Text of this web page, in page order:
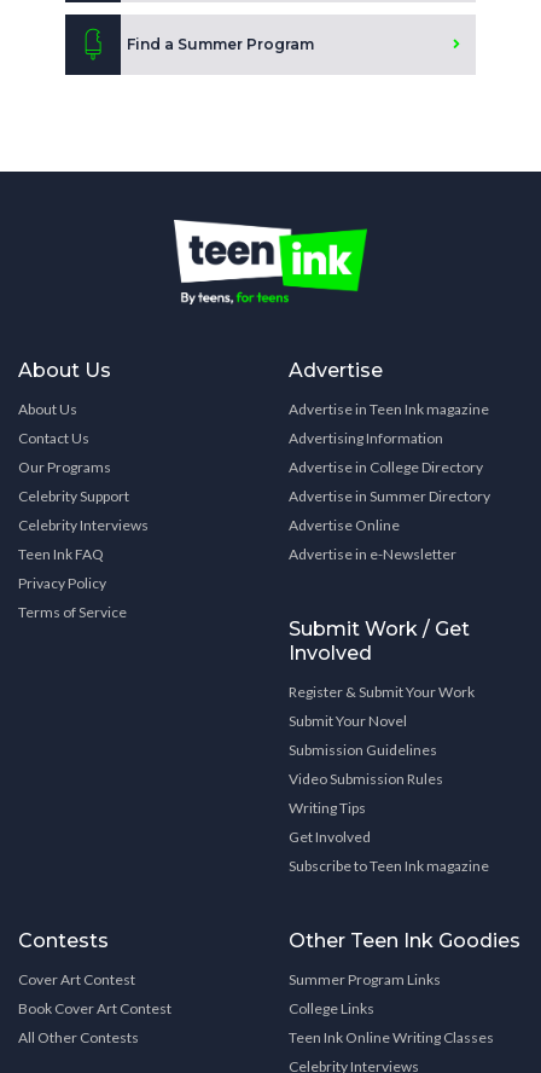
Find a Summer Program
About Us
About Us
Contact Us
Our Programs
Celebrity Support
Celebrity Interviews
Teen Ink FAQ
Privacy Policy
Terms of Service
Advertise
Advertise in Teen Ink magazine
Advertising Information
Advertise in College Directory
Advertise in Summer Directory
Advertise Online
Advertise in e-Newsletter
Submit Work / Get
Involved
Register & Submit Your Work
Submit Your Novel
Submission Guidelines
Video Submission Rules
Writing Tips
Get Involved
Subscribe to Teen Ink magazine
Contests
Cover Art Contest
Book Cover Art Contest
All Other Contests
Other Teen Ink Goodies
Summer Program Links
College Links
Teen Ink Online Writing Classes
Celebrity Interviews